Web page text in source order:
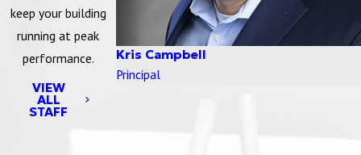
keep your building
running at peak
performance.
VIEW
ALL
STAFF
Kris Campbell
Principal